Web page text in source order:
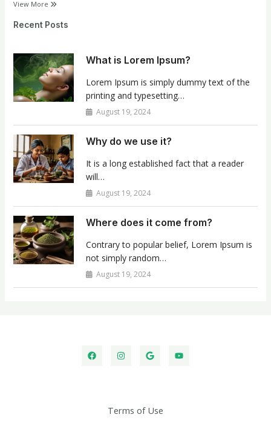
View More
Recent Posts
What is Lorem Ipsum?
Lorem Ipsum is simply dummy text of the
printing and typesetting…
August 19, 2024
Why do we use it?
It is a long established fact that a reader
will…
August 19, 2024
Where does it come from?
Contrary to popular belief, Lorem Ipsum is
not simply random…
August 19, 2024
Terms of Use